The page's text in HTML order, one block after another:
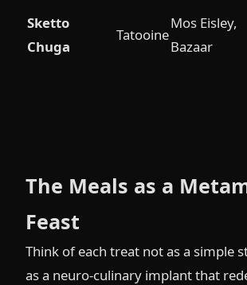
Sketto
Chuga
Tatooine
Mos Eisley,
Bazaar
The Meals as a
Feast
Think of each treat not as a simple
as a neuro-culinary implant that